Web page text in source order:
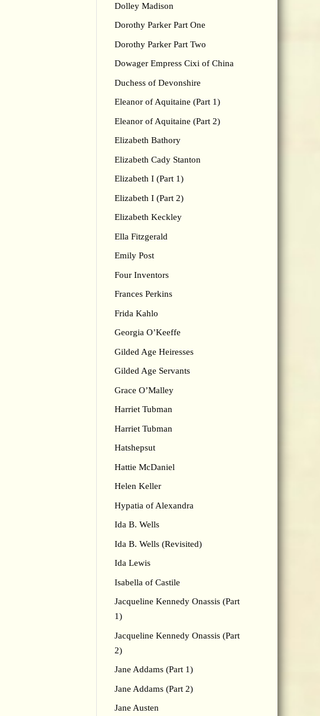
Dolley Madison
Dorothy Parker Part One
Dorothy Parker Part Two
Dowager Empress Cixi of China
Duchess of Devonshire
Eleanor of Aquitaine (Part 1)
Eleanor of Aquitaine (Part 2)
Elizabeth Bathory
Elizabeth Cady Stanton
Elizabeth I (Part 1)
Elizabeth I (Part 2)
Elizabeth Keckley
Ella Fitzgerald
Emily Post
Four Inventors
Frances Perkins
Frida Kahlo
Georgia O’Keeffe
Gilded Age Heiresses
Gilded Age Servants
Grace O’Malley
Harriet Tubman
Harriet Tubman
Hatshepsut
Hattie McDaniel
Helen Keller
Hypatia of Alexandra
Ida B. Wells
Ida B. Wells (Revisited)
Ida Lewis
Isabella of Castile
Jacqueline Kennedy Onassis (Part
1)
Jacqueline Kennedy Onassis (Part
2)
Jane Addams (Part 1)
Jane Addams (Part 2)
Jane Austen